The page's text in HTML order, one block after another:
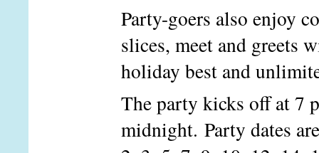
Party-goers also enjoy
slices, meet and greets
holiday best and
The party kicks off at 7
midnight. Party dates